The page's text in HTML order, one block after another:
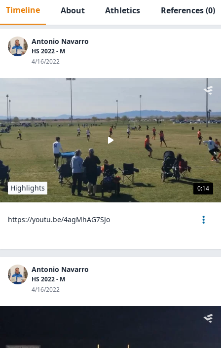
Timeline About Athletics References(0)
Antonio Navarro
HS 2022 - M
4/16/2022
0:14
Highlights
https://youtu.be/4agMhAG7SJo
Antonio Navarro
HS 2022 - M
4/16/2022